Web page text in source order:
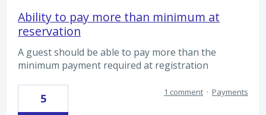
Ability to pay more than minimum at
reservation
A guest should be able to pay more than the
minimum payment required at registration
5 1 comment · Payments